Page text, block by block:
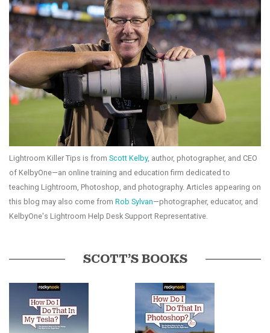
Lightroom Killer Tips is from Scott Kelby, author, photographer, and CEO
of KelbyOne—an online training and education firm dedicated to
teaching Lightroom, Photoshop, and photography. Articles appearing on
this blog may also come from Rob Sylvan—photographer, educator, and
KelbyOne's Lightroom Help Desk Support Representative.
SCOTT’S BOOKS